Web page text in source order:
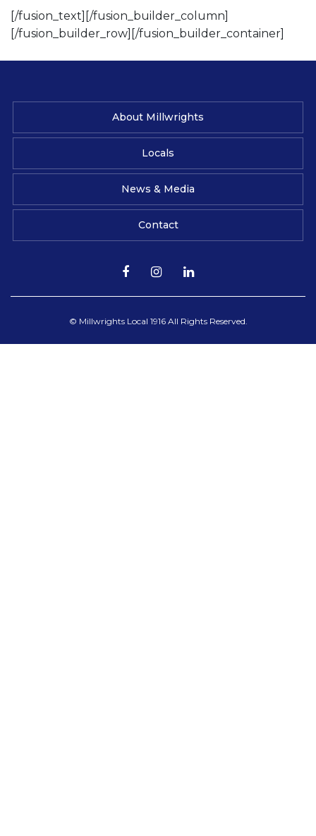
[/fusion_text][/fusion_builder_column]
[/fusion_builder_row][/fusion_builder_container]
About Millwrights
Locals
News & Media
Contact
© Millwrights Local 1916 All Rights Reserved.